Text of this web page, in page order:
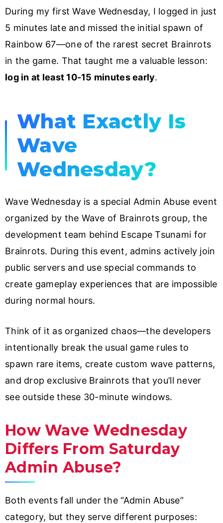
During my first Wave Wednesday, I logged in just
5 minutes late and missed the initial spawn of
Rainbow 67—one of the rarest secret Brainrots
in the game. That taught me a valuable lesson:
log in at least 10-15 minutes early.
What Exactly Is
Wave
Wednesday?
Wave Wednesday is a special Admin Abuse event
organized by the Wave of Brainrots group, the
development team behind Escape Tsunami for
Brainrots. During this event, admins actively join
public servers and use special commands to
create gameplay experiences that are impossible
during normal hours.
Think of it as organized chaos—the developers
intentionally break the usual game rules to
spawn rare items, create custom wave patterns,
and drop exclusive Brainrots that you’ll never
see outside these 30-minute windows.
How Wave Wednesday
Differs From Saturday
Admin Abuse?
Both events fall under the “Admin Abuse”
category, but they serve different purposes: